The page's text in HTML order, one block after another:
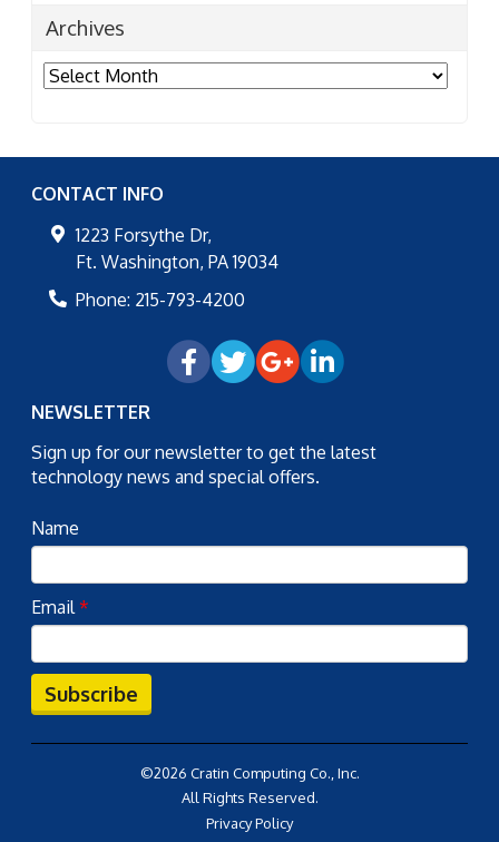
Archives
Archives
CONTACT INFO
1223 Forsythe Dr,
Ft. Washington, PA 19034
Phone: 215-793-4200
NEWSLETTER
Sign up for our newsletter to get the latest
technology news and special offers.
Name
Email*
Subscribe
©2026 Cratin Computing Co., Inc.
All Rights Reserved.
Privacy Policy